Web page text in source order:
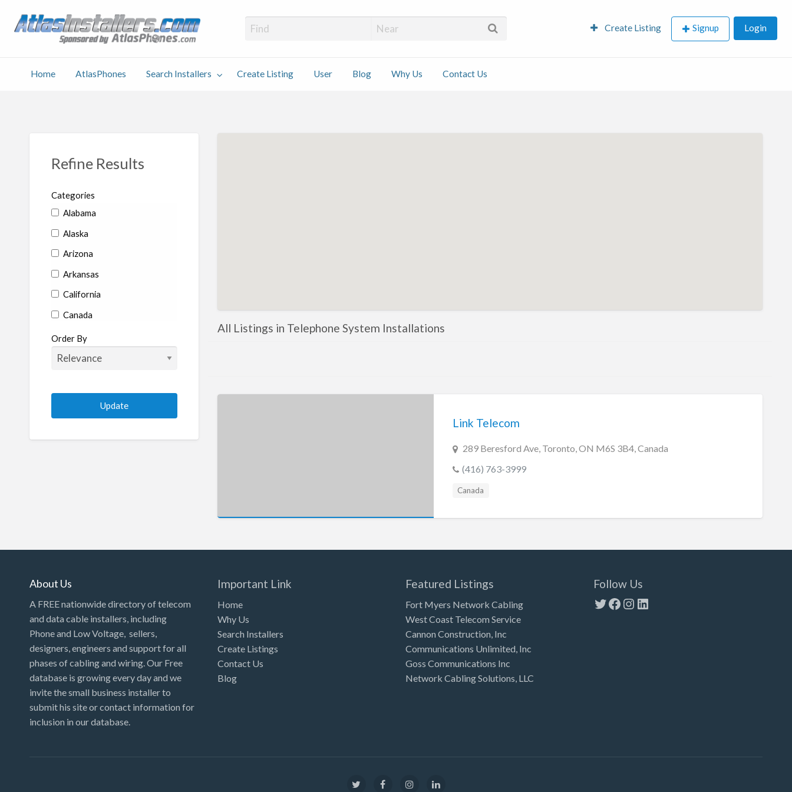
Atlas Installers Create Listing Signup Login
Home AtlasPhones Search Installers Create Listing User Blog Why Us Contact Us
Refine Results
Categories
Alabama
Alaska
Arizona
Arkansas
California
Canada
Colorado
Connecticut
Florida
Georgia
Louisiana
Maine
Maryland
Massachusetts
Michigan
Minnesota
Missouri
Order By
All Listings in Telephone System Installations
Link Telecom
289 Beresford Ave, Toronto, ON M6S 3B4, Canada
(416) 763-3999
Canada
About Us
A FREE nationwide directory of telecom
and data cable installers, including
Phone and Low Voltage, sellers,
designers, engineers and support for all
phases of cabling and wiring. Our Free
database is growing every day and we
invite the small business installer to
submit his site or contact information for
inclusion in our database.
Important Link
Home
Why Us
Search Installers
Create Listings
Contact Us
Blog
Featured Listings
Fort Myers Network Cabling
West Coast Telecom Service
Cannon Construction, Inc
Communications Unlimited, Inc
Goss Communications Inc
Network Cabling Solutions, LLC
Follow Us
Twitter
Facebook
Instagram
LinkedIn